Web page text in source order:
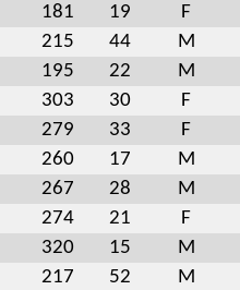
181 19 F
215 44 M
195 22 M
303 30 F
279 33 F
260 17 M
267 28 M
274 21 F
320 15 M
217 52 M